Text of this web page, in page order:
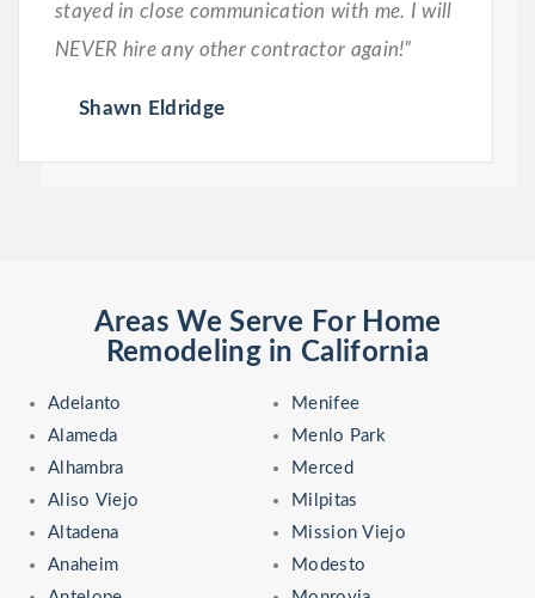
stayed in close communication with me. I will
NEVER hire any other contractor again!”
Shawn Eldridge
Areas We Serve For Home
Remodeling in California
Adelanto
Alameda
Alhambra
Aliso Viejo
Altadena
Anaheim
Menifee
Menlo Park
Merced
Milpitas
Mission Viejo
Modesto